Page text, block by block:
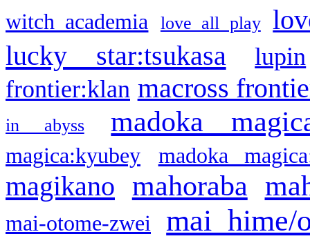
witch academia love all play
lucky star:tsukasa
lupin
frontier:klan macross
in abyss madoka
magica:kyubey madoka
magikano mahoraba
mai-otome-zwei mai hime/